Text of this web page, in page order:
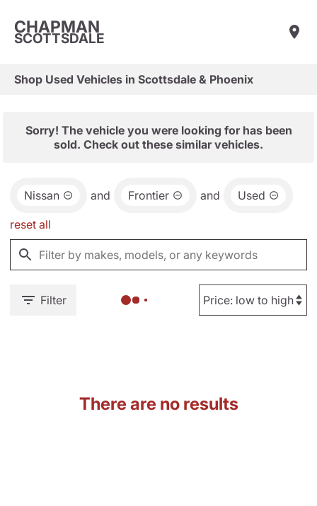
CHAPMAN
SCOTTSDALE
Shop Used Vehicles in Scottsdale & Phoenix
Sorry! The vehicle you were looking for has been
sold. Check out these similar vehicles.
Nissan and Frontier and Used
reset all
Filter
There are no results